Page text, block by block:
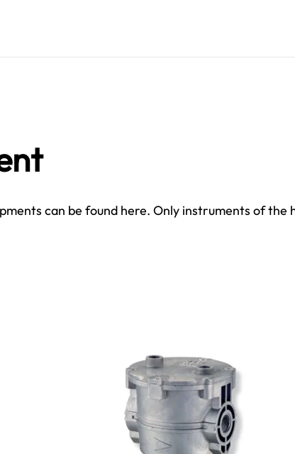
can be found here. Only instruments of